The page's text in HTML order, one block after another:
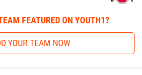
FEATURED ON YOUTH1?
YOUR TEAM NOW